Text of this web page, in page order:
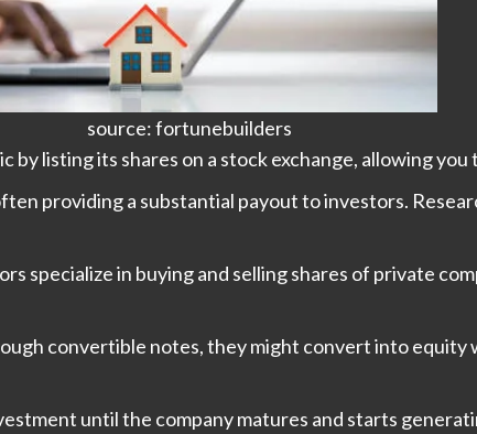
source: fortunebuilders
by listing its shares on a stock exchange, allowing
providing a substantial payout to investors.
specialize in buying and selling shares of private
convertible notes, they might convert into equity
until the company matures and starts